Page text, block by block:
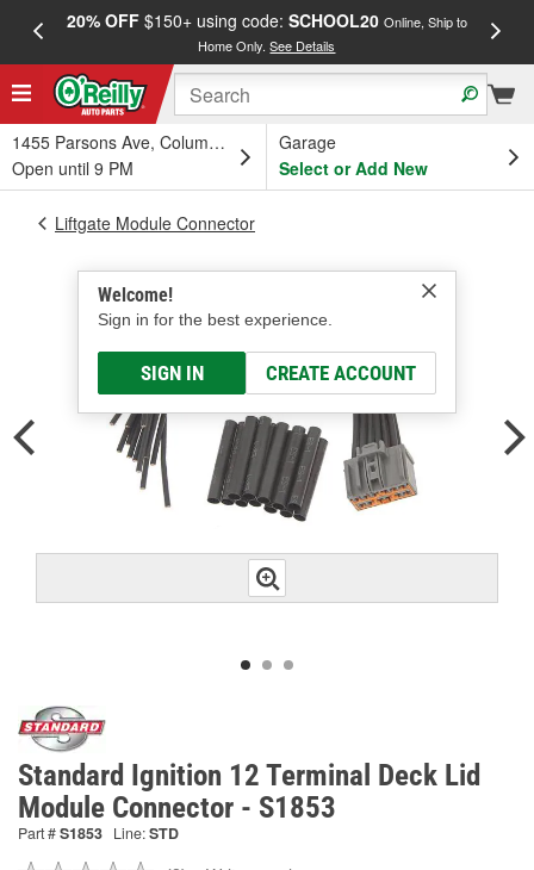
20% OFF$150+ using code: SCHOOL20 Online, Ship to
Home Only.See Details
1455 Parsons Ave, Columbus, OH
Open until 9 PM
Garage
Select or Add New
Welcome!
Sign in for the best experience.
SIGN IN CREATE ACCOUNT
Liftgate Module Connector
Standard Ignition 12 Terminal Deck Lid
Module Connector - S1853
Part #S1853 Line:STD